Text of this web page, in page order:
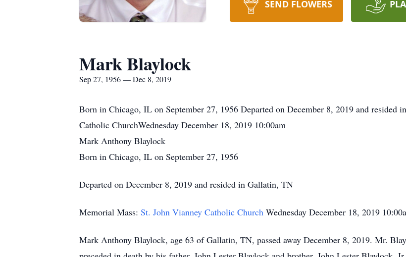
SEND FLOWERS
Mark Blaylock
Sep 27, 1956 — Dec 8, 2019
Born in Chicago, IL on September 27, 1956 Departed on December 8, 2019 and
Catholic ChurchWednesday December 18, 2019 10:00am
Mark Anthony Blaylock
Born in Chicago, IL on September 27, 1956
Departed on December 8, 2019 and resided in Gallatin, TN
Memorial Mass: St. John Vianney Catholic Church Wednesday December 18, 2019
Mark Anthony Blaylock, age 63 of Gallatin, TN, passed away December 8, 2019. Mr.